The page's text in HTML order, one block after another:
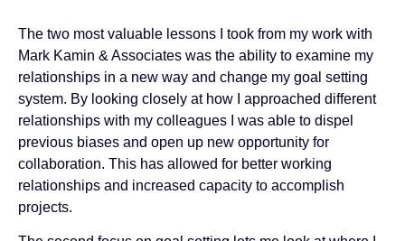
The two most valuable lessons I took from my work with
Mark Kamin & Associates was the ability to examine my
relationships in a new way and change my goal setting
system. By looking closely at how I approached different
relationships with my colleagues I was able to dispel
previous biases and open up new opportunity for
collaboration. This has allowed for better working
relationships and increased capacity to accomplish
projects.